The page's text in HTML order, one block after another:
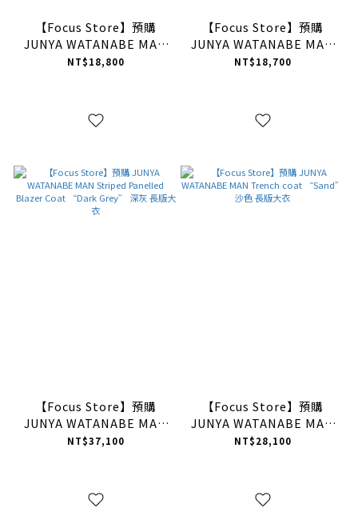
【Focus Store】預購
JUNYA WATANABE MAN
Tie-Dye Knit Pullover
NT$18,800
【Focus Store】預購
JUNYA WATANABE MAN
Tie-Dye Knit Pullover
NT$18,700
【Focus Store】預購
JUNYA WATANABE MAN
Striped Panelled Blazer
NT$37,100
【Focus Store】預購
JUNYA WATANABE MAN
Trench coat “Sand” 沙
NT$28,100